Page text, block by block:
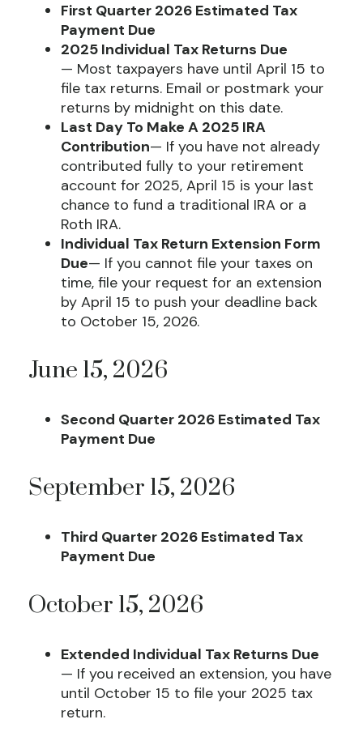
First Quarter 2026 Estimated Tax
Payment Due
2025 Individual Tax Returns Due
— Most taxpayers have until April 15 to
file tax returns. Email or postmark your
returns by midnight on this date.
Last Day To Make A 2025 IRA
Contribution— If you have not already
contributed fully to your retirement
account for 2025, April 15 is your last
chance to fund a traditional IRA or a
Roth IRA.
Individual Tax Return Extension Form
Due— If you cannot file your taxes on
time, file your request for an extension
by April 15 to push your deadline back
to October 15, 2026.
June 15, 2026
Second Quarter 2026 Estimated Tax
Payment Due
September 15, 2026
Third Quarter 2026 Estimated Tax
Payment Due
October 15, 2026
Extended Individual Tax Returns Due
— If you received an extension, you have
until October 15 to file your 2025 tax
return.